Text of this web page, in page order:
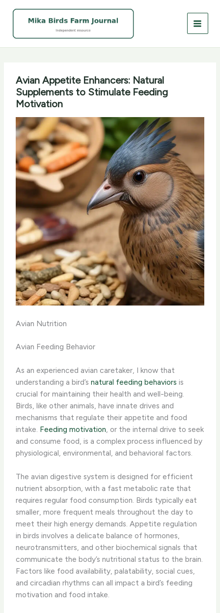
Avian Appetite Enhancers: Natural
Supplements to Stimulate Feeding
Motivation
Avian Nutrition
Avian Feeding Behavior
As an experienced avian caretaker, I know that
understanding a bird’snatural feeding behaviors is
crucial for maintaining their health and well-being.
Birds, like other animals, have innate drives and
mechanisms that regulate their appetite and food
intake. ​ Feeding motivation ​, or the internal drive to seek
and consume food, is a complex process influenced by
physiological, environmental, and behavioral factors.
The avian digestive system is designed for efficient
nutrient absorption, with a fast metabolic rate that
requires regular food consumption. Birds typically eat
smaller, more frequent meals throughout the day to
meet their high energy demands. ​Appetite regulation​
in birds involves a delicate balance of hormones,
neurotransmitters, and other biochemical signals that
communicate the body’s nutritional status to the brain.
Factors like food availability, palatability, social cues,
and circadian rhythms can all impact a bird’s feeding
motivation and food intake.